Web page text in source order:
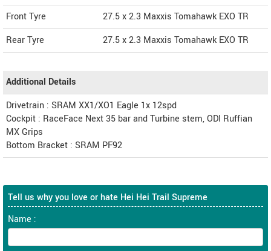
Front Tyre
27.5 x 2.3 Maxxis Tomahawk EXO TR
Rear Tyre
27.5 x 2.3 Maxxis Tomahawk EXO TR
Additional Details
Drivetrain : SRAM XX1/XO1 Eagle 1x 12spd
Cockpit : RaceFace Next 35 bar and Turbine stem, ODI Ruffian
MX Grips
Bottom Bracket : SRAM PF92
Tell us why you love or hate Hei Hei Trail Supreme
Name :